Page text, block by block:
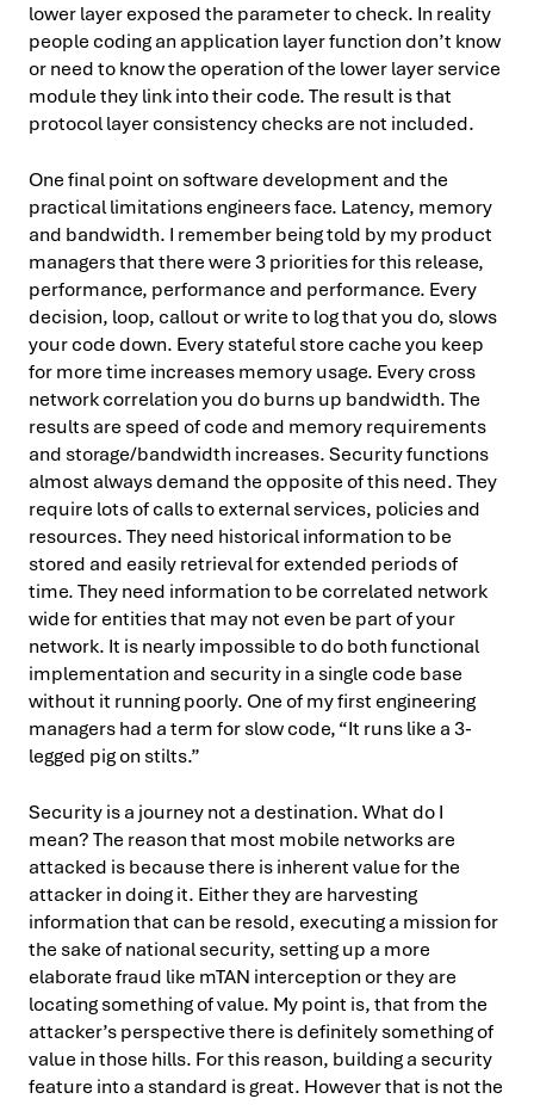
lower layer exposed the parameter to check. In reality
people coding an application layer function don’t know
or need to know the operation of the lower layer service
module they link into their code. The result is that
protocol layer consistency checks are not included.
One final point on software development and the
practical limitations engineers face. Latency, memory
and bandwidth. I remember being told by my product
managers that there were 3 priorities for this release,
performance, performance and performance. Every
decision, loop, callout or write to log that you do, slows
your code down. Every stateful store cache you keep
for more time increases memory usage. Every cross
network correlation you do burns up bandwidth. The
results are speed of code and memory requirements
and storage/bandwidth increases. Security functions
almost always demand the opposite of this need. They
require lots of calls to external services, policies and
resources. They need historical information to be
stored and easily retrieval for extended periods of
time. They need information to be correlated network
wide for entities that may not even be part of your
network. It is nearly impossible to do both functional
implementation and security in a single code base
without it running poorly. One of my first engineering
managers had a term for slow code, “It runs like a 3-
legged pig on stilts.”
Security is a journey not a destination. What do I
mean? The reason that most mobile networks are
attacked is because there is inherent value for the
attacker in doing it. Either they are harvesting
information that can be resold, executing a mission for
the sake of national security, setting up a more
elaborate fraud like mTAN interception or they are
locating something of value. My point is, that from the
attacker’s perspective there is definitely something of
value in those hills. For this reason, building a security
feature into a standard is great. However that is not the